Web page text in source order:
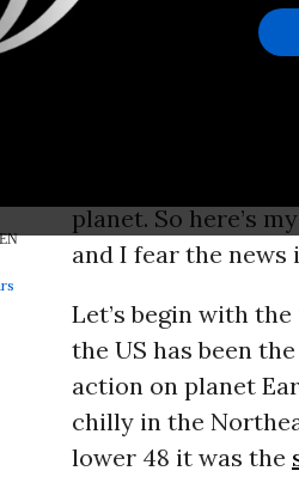
bizarre news
even more
decline of the
planet. So here’s
and I fear the news
Let’s begin with
the US has been
action on planet
chilly in the
lower 48 it was the